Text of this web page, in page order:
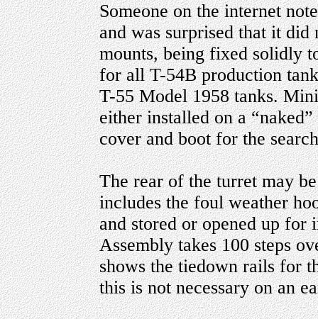
Someone on the internet
and was surprised that it
mounts, being fixed solidly
for all T-54B production
T-55 Model 1958 tanks.
either installed on a
cover and boot for the
The rear of the turret may
includes the foul weather
and stored or opened up for
Assembly takes 100 steps
shows the tiedown rails for
this is not necessary on an